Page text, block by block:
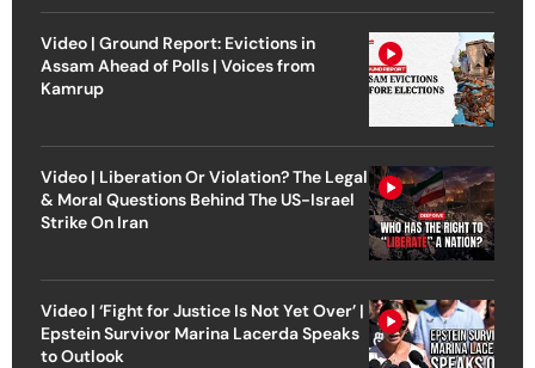
Video | Ground Report: Evictions in
Assam Ahead of Polls | Voices from
Kamrup
Video | Liberation Or Violation? The Legal
& Moral Questions Behind The US-Israel
Strike On Iran
Video | ‘Fight for Justice Is Not Yet Over’ |
Epstein Survivor Marina Lacerda Speaks
to Outlook